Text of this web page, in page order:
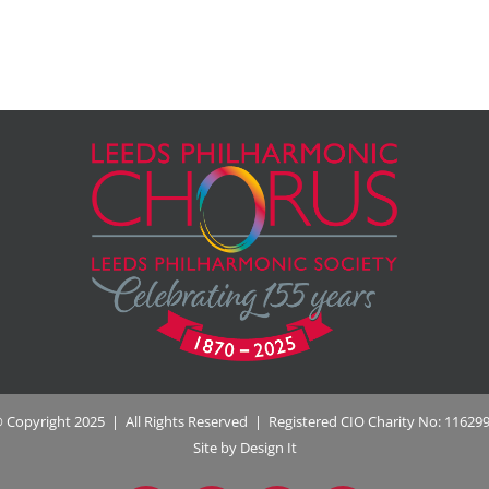
Copyright 2025 | All Rights Reserved | Registered CIO Charity No:
Site by Design It